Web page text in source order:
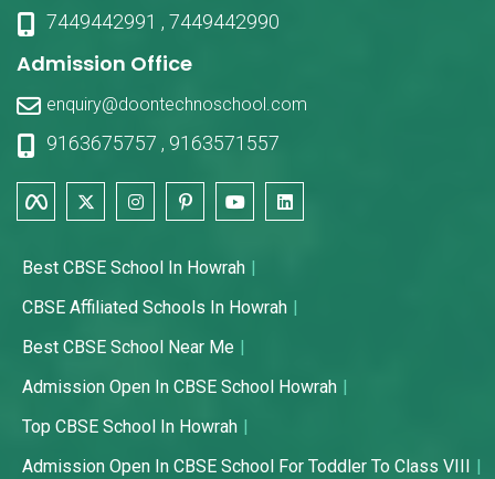
7449442991 , 7449442990
Admission Office
enquiry@doontechnoschool.com
9163675757 , 9163571557
Best CBSE School In Howrah
CBSE Affiliated Schools In Howrah
Best CBSE School Near Me
Admission Open In CBSE School Howrah
Top CBSE School In Howrah
Admission Open In CBSE School For Toddler To Class VIII